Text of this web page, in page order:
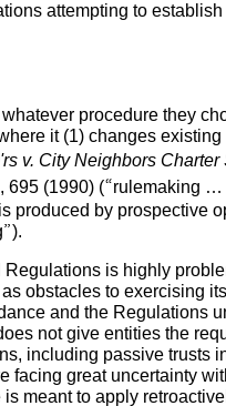
attempting to
procedure they
it (1) changes
v. City Neighbors Charter
695 (1990) (“rulemaking
produced by prospective
is highly
obstacles to exercising
and the Regulations
not give entities the
including passive trusts
facing great uncertainty
meant to apply